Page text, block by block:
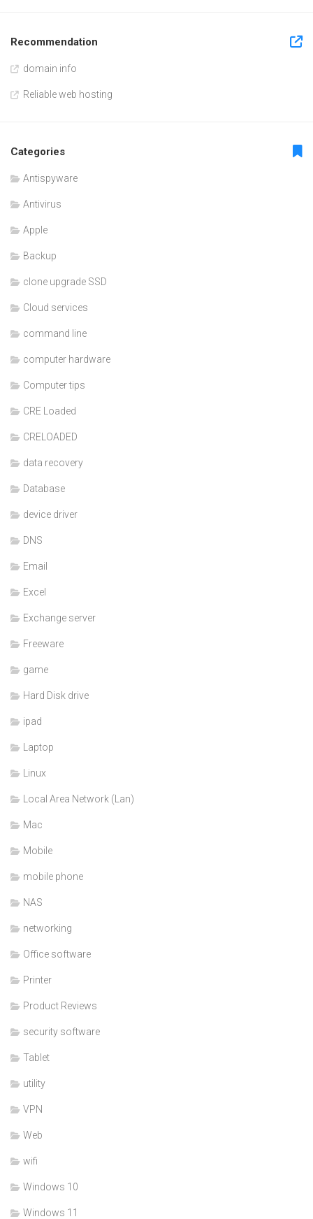
Recommendation
domain info
Reliable web hosting
Categories
Antispyware
Antivirus
Apple
Backup
clone upgrade SSD
Cloud services
command line
computer hardware
Computer tips
CRE Loaded
CRELOADED
data recovery
Database
device driver
DNS
Email
Excel
Exchange server
Freeware
game
Hard Disk drive
ipad
Laptop
Linux
Local Area Network (Lan)
Mac
Mobile
mobile phone
NAS
networking
Office software
Printer
Product Reviews
security software
Tablet
utility
VPN
Web
wifi
Windows 10
Windows 11